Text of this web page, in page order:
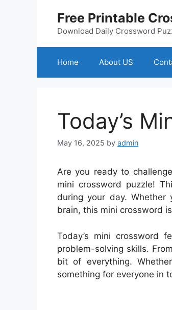
Free Printable
Download Daily Crossword
Home About US
Today’s
May 16, 2025 by admin
Are you ready to
mini crossword puzzle!
during your day. Whether
brain, this mini crossword
Today’s mini crossword
problem-solving skills.
bit of everything.
something for everyone in